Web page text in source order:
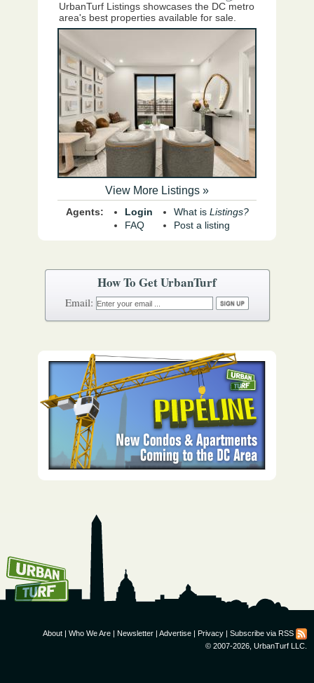
How To Get UrbanTurf
UrbanTurf Listings showcases the DC metro
area's best properties available for sale.
View More Listings »
Agents:
Login
FAQ
What is Listings?
Post a listing
About Who We Are Newsletter Advertise Privacy
Subscribe via RSS
© 2007-2026, UrbanTurf LLC.